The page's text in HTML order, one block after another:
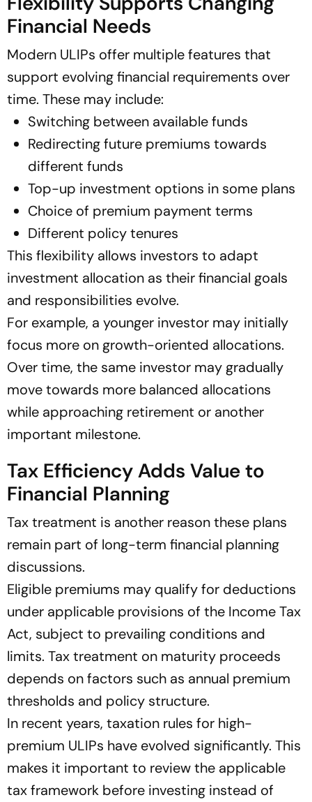
Financial Needs
Modern ULIPs offer multiple features that
support evolving financial requirements over
time. These may include:
Switching between available funds
Redirecting future premiums towards
different funds
Top-up investment options in some plans
Choice of premium payment terms
Different policy tenures
This flexibility allows investors to adapt
investment allocation as their financial goals
and responsibilities evolve.
For example, a younger investor may initially
focus more on growth-oriented allocations.
Over time, the same investor may gradually
move towards more balanced allocations
while approaching retirement or another
important milestone.
Tax Efficiency Adds Value to
Financial Planning
Tax treatment is another reason these plans
remain part of long-term financial planning
discussions.
Eligible premiums may qualify for deductions
under applicable provisions of the Income Tax
Act, subject to prevailing conditions and
limits. Tax treatment on maturity proceeds
depends on factors such as annual premium
thresholds and policy structure.
In recent years, taxation rules for high-
premium ULIPs have evolved significantly. This
makes it important to review the applicable
tax framework before investing instead of